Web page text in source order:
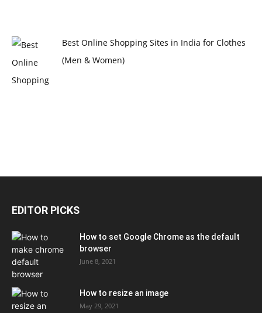
Best Online Shopping Sites in India for Clothes
(Men & Women)
EDITOR PICKS
How to set Google Chrome as the default
browser
June 8, 2021
How to resize an image
May 29, 2021